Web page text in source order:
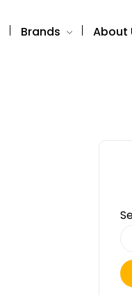
Brands About